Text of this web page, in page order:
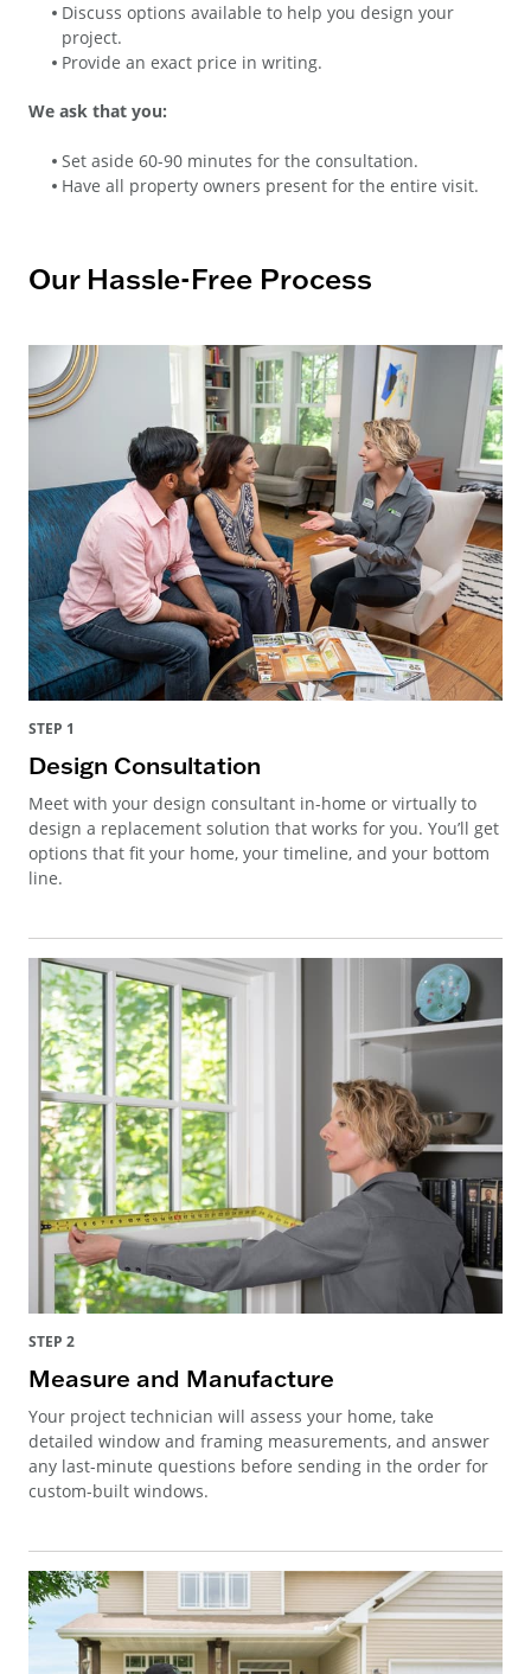
Discuss options available to help you design your
project.
Provide an exact price in writing.
We ask that you:
Set aside 60-90 minutes for the consultation.
Have all property owners present for the entire visit.
Our Hassle-Free Process
STEP 1
Design Consultation
Meet with your design consultant in-home or virtually to
design a replacement solution that works for you. You’ll get
options that fit your home, your timeline, and your bottom
line.
STEP 2
Measure and Manufacture
Your project technician will assess your home, take
detailed window and framing measurements, and answer
any last-minute questions before sending in the order for
custom-built windows.